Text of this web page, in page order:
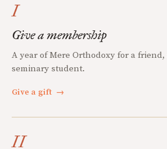
I
Give a membership
A year of Mere Orthodoxy for a friend,
seminary student.
Give a gift →
II